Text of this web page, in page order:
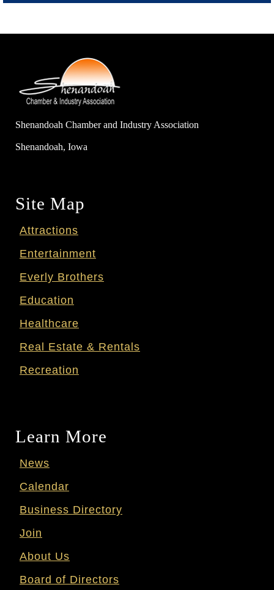
Shenandoah Chamber and Industry Association
Shenandoah, Iowa
Site Map
Attractions
Entertainment
Everly Brothers
Education
Healthcare
Real Estate & Rentals
Recreation
Learn More
News
Calendar
Business Directory
Join
About Us
Board of Directors